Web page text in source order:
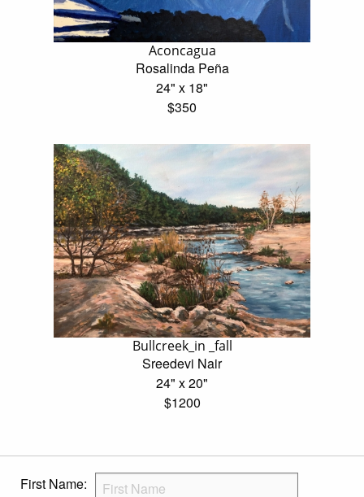
Aconcagua
Rosalinda Peña
24" x 18"
$350
Bullcreek_in _fall
Sreedevi Nair
24" x 20"
$1200
First Name: